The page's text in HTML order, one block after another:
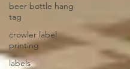
beer bottle hang
tag
crowler label
printing
labels